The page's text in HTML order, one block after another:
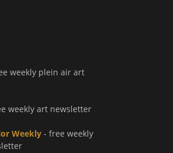
weekly plein air art
weekly art newsletter
Weekly - free weekly